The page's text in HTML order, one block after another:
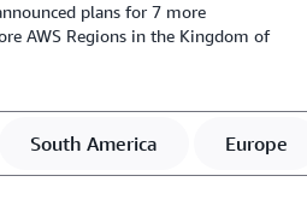
plans for 7 more
AWS Regions in the Kingdom of
South America Europe